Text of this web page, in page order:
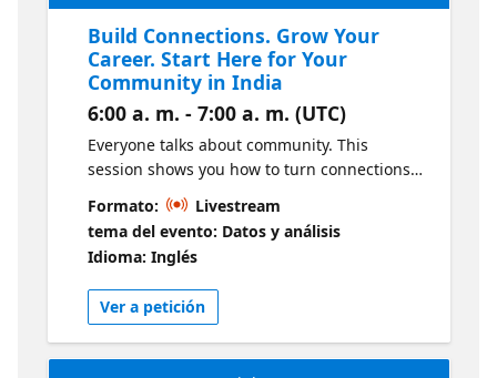
Build Connections. Grow Your
Career. Start Here for Your
Community in India
6:00 a. m. - 7:00 a. m. (UTC)
Everyone talks about community. This
session shows you how to turn connections
into real career opportunities. Learn from
data leaders and influencers in India as they
share how to connect in the Microsoft Fabric,
SQL, Power BI and AI communities, meet
people on the same journey, and start
accelerating your career. We’ll break down
simple ways to get involved, grow your
presence, and turn small steps into real
Formato:
Livestream
tema del evento: Datos y análisis
Idioma: Inglés
Ver a petición